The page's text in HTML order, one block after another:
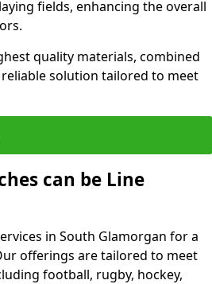
fields, enhancing the overall
quality materials, combined
solution tailored to meet
can be Line
in South Glamorgan for a
offerings are tailored to meet
football, rugby, hockey,